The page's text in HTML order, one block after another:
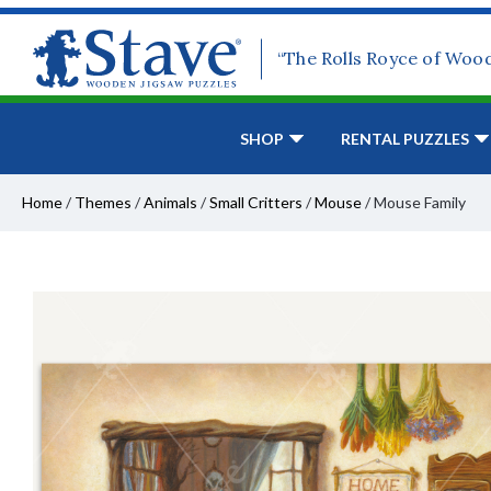
“The Rolls Royce of
SHOP RENTAL PUZZLES
Home/ Themes /Animals /Small Critters /Mouse/Mouse Family